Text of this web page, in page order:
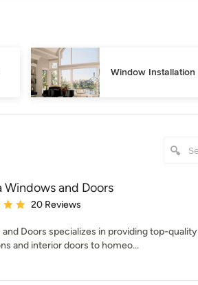
Window Installation
Windows and Doors
5 out of 5 stars
20 Reviews
and Doors specializes in providing top-quality
and interior doors to homeo...